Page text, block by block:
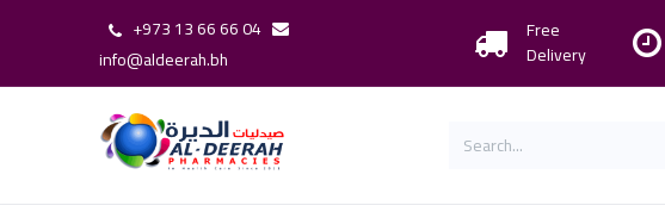
+973 13 66 66 04
info@aldeerah.bh
Free
Delivery